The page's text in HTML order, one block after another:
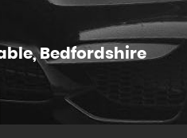
Bedfordshire